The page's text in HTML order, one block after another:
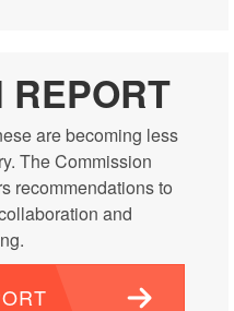
REPORT
are becoming less
The Commission
recommendations to
and